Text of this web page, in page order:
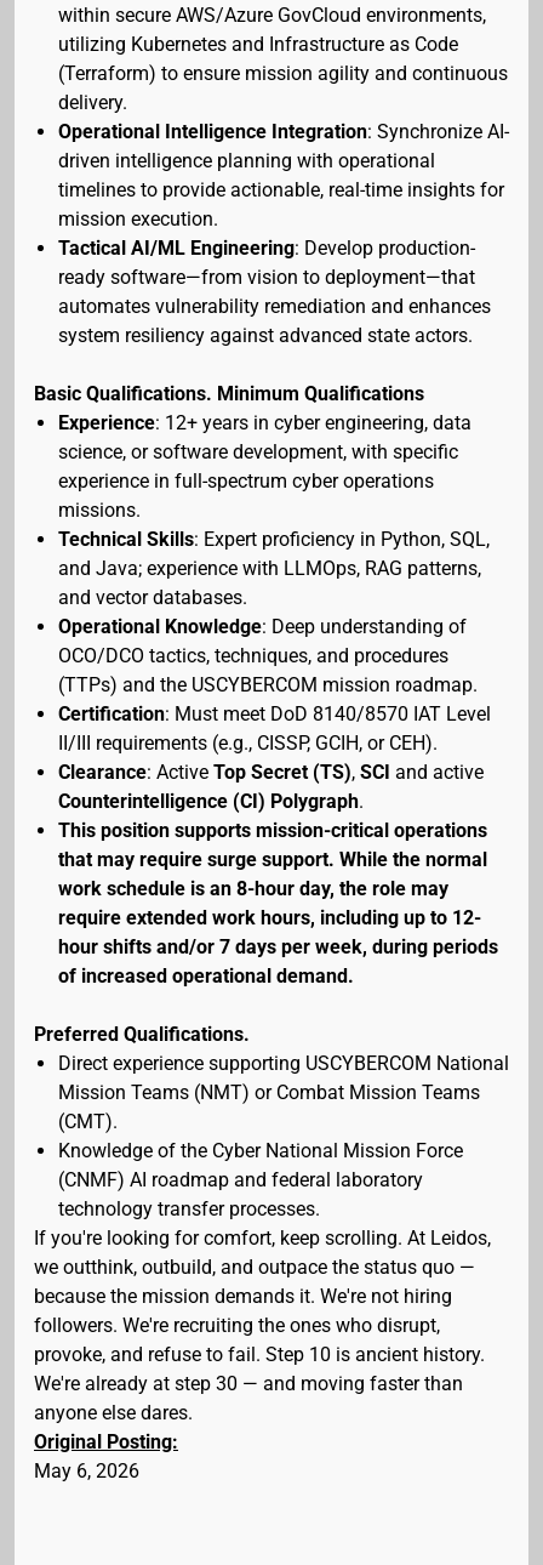
within secure AWS/Azure GovCloud environments,
utilizing Kubernetes and Infrastructure as Code
(Terraform) to ensure mission agility and continuous
delivery.
Operational Intelligence Integration: Synchronize AI-
driven intelligence planning with operational
timelines to provide actionable, real-time insights for
mission execution.
Tactical AI/ML Engineering: Develop production-
ready software—from vision to deployment—that
automates vulnerability remediation and enhances
system resiliency against advanced state actors.
Basic Qualifications. Minimum Qualifications
Experience: 12+ years in cyber engineering, data
science, or software development, with specific
experience in full-spectrum cyber operations
missions.
Technical Skills: Expert proficiency in Python, SQL,
and Java; experience with LLMOps, RAG patterns,
and vector databases.
Operational Knowledge: Deep understanding of
OCO/DCO tactics, techniques, and procedures
(TTPs) and the USCYBERCOM mission roadmap.
Certification: Must meet DoD 8140/8570 IAT Level
II/III requirements (e.g., CISSP, GCIH, or CEH).
Clearance: Active Top Secret (TS), SCI and active
Counterintelligence (CI) Polygraph.
This position supports mission-critical operations
that may require surge support. While the normal
work schedule is an 8-hour day, the role may
require extended work hours, including up to 12-
hour shifts and/or 7 days per week, during periods
of increased operational demand.
Preferred Qualifications.
Direct experience supporting USCYBERCOM National
Mission Teams (NMT) or Combat Mission Teams
(CMT).
Knowledge of the Cyber National Mission Force
(CNMF) AI roadmap and federal laboratory
technology transfer processes.
If you're looking for comfort, keep scrolling. At Leidos,
we outthink, outbuild, and outpace the status quo —
because the mission demands it. We're not hiring
followers. We're recruiting the ones who disrupt,
provoke, and refuse to fail. Step 10 is ancient history.
We're already at step 30 — and moving faster than
anyone else dares.
Original Posting:
May 6, 2026